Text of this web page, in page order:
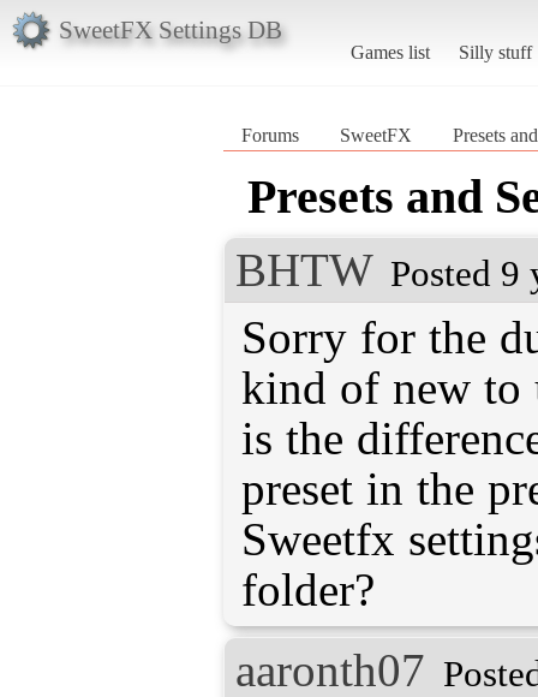
SweetFX Settings DB
Games list Silly stuff
Forums SweetFX Presets
Presets and
BHTW Posted 9
Sorry for the
kind of new to
is the
preset in the
Sweetfx
folder?
aaronth07